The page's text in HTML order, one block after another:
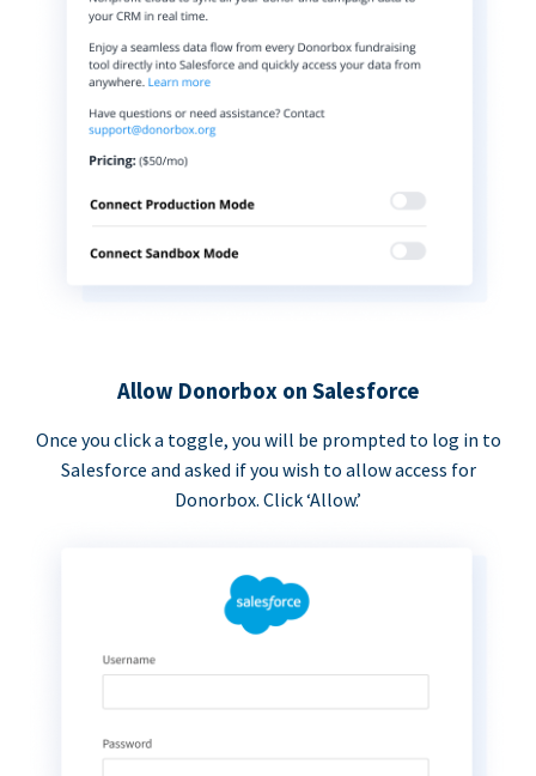
Allow Donorbox on Salesforce
Once you click a toggle, you will be prompted to log in to
Salesforce and asked if you wish to allow access for
Donorbox. Click ‘Allow.’